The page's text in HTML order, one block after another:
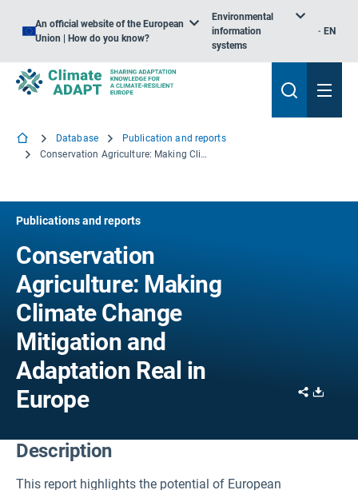
An official website of the European
Union | How do you know?
Environmental
information
systems
EN
Database
Publication and reports
Conservation Agriculture: Making Climate Change Mitigation and Adaptation Real in Europe
Publications and reports
Conservation
Agriculture: Making
Climate Change
Mitigation and
Adaptation Real in
Europe
Share
Description
This report highlights the potential of European